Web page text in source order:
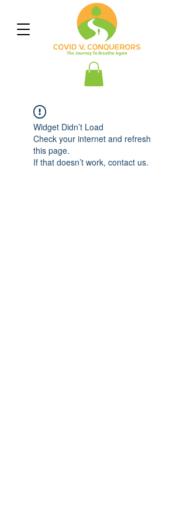
Widget Didn’t Load
Check your internet and refresh
this page.
If that doesn’t work, contact us.